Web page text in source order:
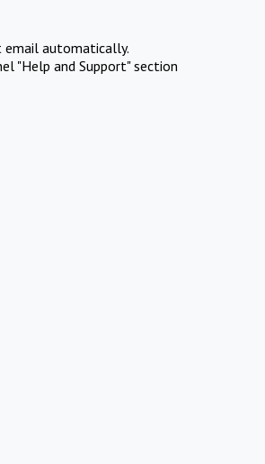
email automatically.
"Help and Support" section